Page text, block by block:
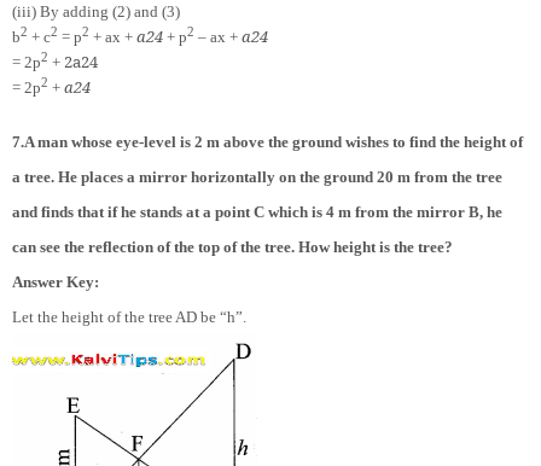
(iii) By adding (2) and (3)
b2 + c2 = p2 + ax + a24 + p2 – ax + a24
= 2p2 + 2a24
= 2p2 + a24
7.A man whose eye-level is 2 m above the ground wishes to find the height of
a tree. He places a mirror horizontally on the ground 20 m from the tree
and finds that if he stands at a point C which is 4 m from the mirror B, he
can see the reflection of the top of the tree. How height is the tree?
Answer Key:
Let the height of the tree AD be “h”.